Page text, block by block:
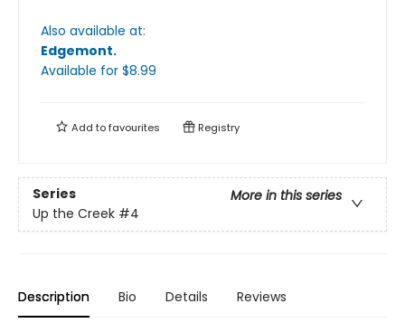
Also available at:
Edgemont.
Available for $8.99
Add tofavourites Registry
Series
More in this series
Up the Creek #4
Description Bio Details Reviews